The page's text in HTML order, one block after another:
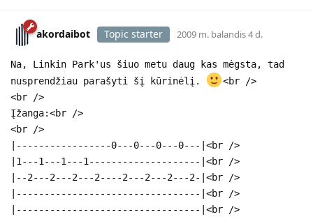
akordaibot Topic starter 2009 m. balandis 4 d.
Na, Linkin Park'us šiuo metu daug kas mėgsta, tad
nusprendžiau parašyti šį kūrinėlį.
<br />
<br />
Įžanga:<br />
<br />
|-----------------0---0---0---0---|<br />
|1---1---1---1--------------------|<br />
|--2---2---2---2----2---2---2---2-|<br />
|---------------------------------|<br />
|---------------------------------|<br />